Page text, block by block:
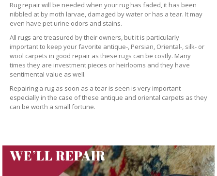
Rug repair will be needed when your rug has faded, it has been
nibbled at by moth larvae, damaged by water or has a tear. It may
even have pet urine odors and stains.
All rugs are treasured by their owners, but it is particularly
important to keep your favorite antique-, Persian, Oriental-, silk- or
wool carpets in good repair as these rugs can be costly. Many
times they are investment pieces or heirlooms and they have
sentimental value as well.
Repairing a rug as soon as a tear is seen is very important
especially in the case of these antique and oriental carpets as they
can be worth a small fortune.
WE’LL REPAIR